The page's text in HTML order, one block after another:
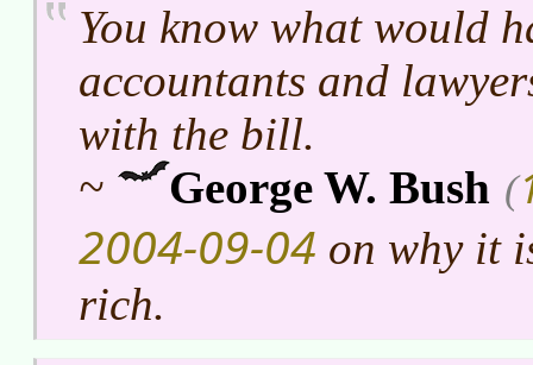
You know what would
accountants and
with the bill.
~
George W. Bush (
2004-09-04 on why it
rich.